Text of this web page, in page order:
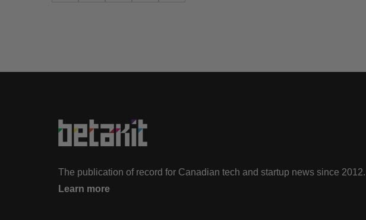
The publication of record for Canadian tech and startup news since 2012.
Learn more